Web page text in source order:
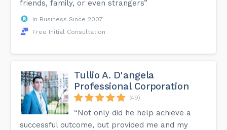
friends, family, or even strangers”
In Business Since 2007
Free Initial Consultation
Tullio A. D'angela
Professional Corporation
(49)
“Not only did he help achieve a
successful outcome, but provided me and my